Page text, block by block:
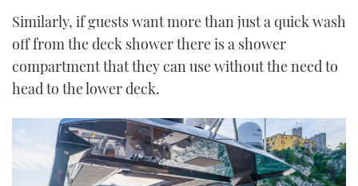
Similarly, if guests want more than just a quick wash
off from the deck shower there is a shower
compartment that they can use without the need to
head to the lower deck.